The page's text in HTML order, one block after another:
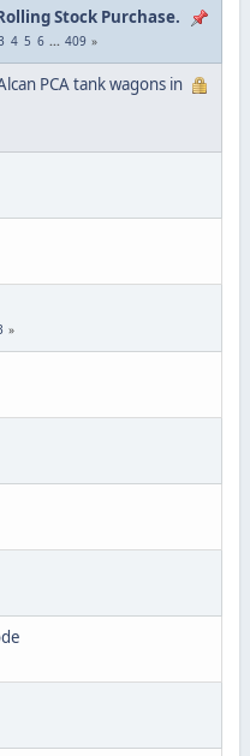
Stock Purchase.
4 5 6 ... 409
PCA tank wagons in